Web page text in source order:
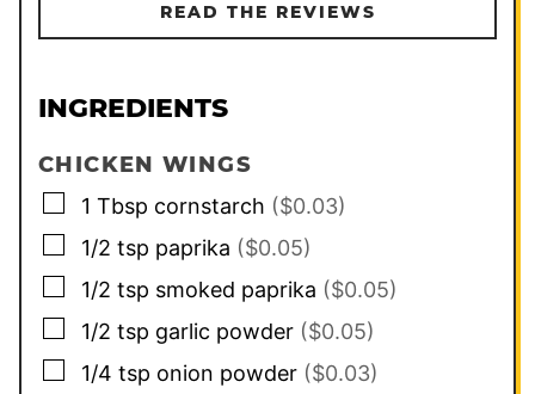
READ THE REVIEWS
INGREDIENTS
CHICKEN WINGS
▢
1 Tbsp cornstarch ($0.03)
▢
1/2 tsp paprika ($0.05)
▢
1/2 tsp smoked paprika ($0.05)
▢
1/2 tsp garlic powder ($0.05)
▢
1/4 tsp onion powder ($0.03)